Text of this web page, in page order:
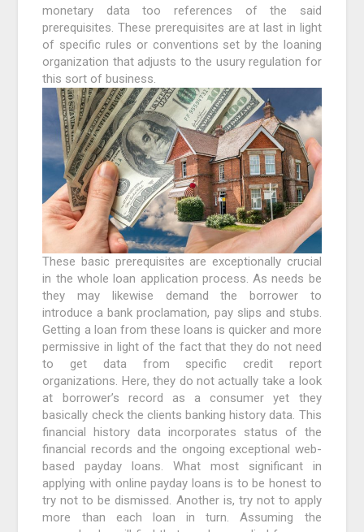
monetary data too references of the said
prerequisites. These prerequisites are at last in light
of specific rules or conventions set by the loaning
organization that adjusts to the usury regulation for
this sort of business.
These basic prerequisites are exceptionally crucial
in the whole loan application process. As needs be
they may likewise demand the borrower to
introduce a bank proclamation, pay slips and stubs.
Getting a loan from these loans is quicker and more
permissive in light of the fact that they do not need
to get data from specific credit report
organizations. Here, they do not actually take a look
at borrower’s record as a consumer yet they
basically check the clients banking history data. This
financial history data incorporates status of the
financial records and the ongoing exceptional web-
based payday loans. What most significant in
applying with online payday loans is to be honest to
try not to be dismissed. Another is, try not to apply
more than each loan in turn. Assuming the